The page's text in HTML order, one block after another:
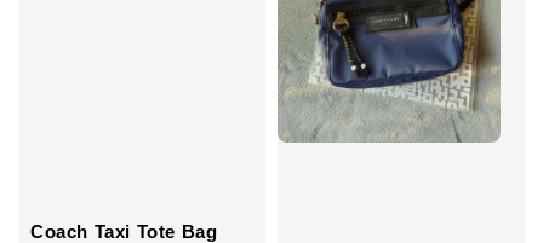
Coach Taxi Tote Bag